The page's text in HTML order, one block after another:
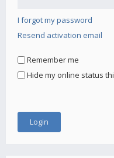
I forgot my password
Resend activation email
Remember me
Hide my online status